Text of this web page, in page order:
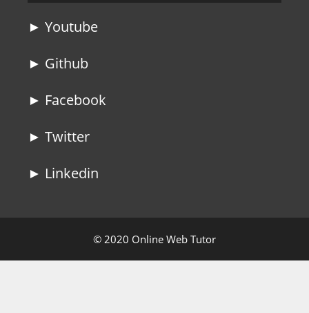
► Youtube
► Github
► Facebook
► Twitter
► Linkedin
© 2020 Online Web Tutor